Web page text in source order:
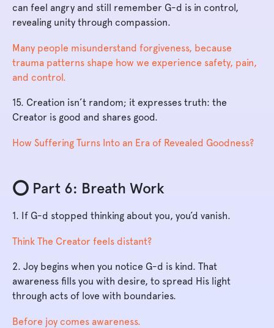
can feel angry and still remember G-d is in control,
revealing unity through compassion.
Many people misunderstand forgiveness, because
trauma patterns shape how we experience safety, pain,
and control.
15. Creation isn’t random; it expresses truth: the
Creator is good and shares good.
How Suffering Turns Into an Era of Revealed Goodness?
⭕️ Part 6: Breath Work
1. If G-d stopped thinking about you, you’d vanish.
Think The Creator feels distant?
2. Joy begins when you notice G-d is kind. That
awareness fills you with desire, to spread His light
through acts of love with boundaries.
Before joy comes awareness.